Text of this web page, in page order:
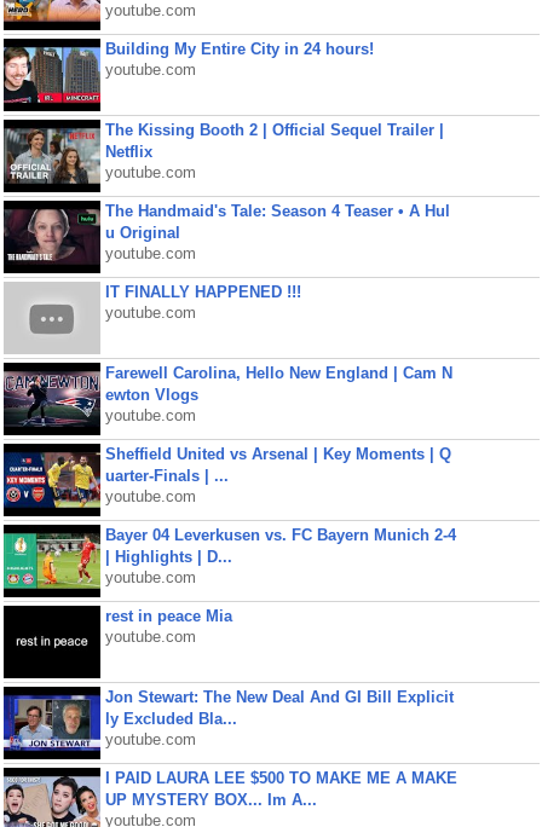
youtube.com
Building My Entire City in 24 hours!
youtube.com
The Kissing Booth 2 | Official Sequel Trailer |
Netflix
youtube.com
The Handmaid's Tale: Season 4 Teaser • A Hul
u Original
youtube.com
IT FINALLY HAPPENED !!!
youtube.com
Farewell Carolina, Hello New England | Cam N
ewton Vlogs
youtube.com
Sheffield United vs Arsenal | Key Moments | Q
uarter-Finals | ...
youtube.com
Bayer 04 Leverkusen vs. FC Bayern Munich 2-4
| Highlights | D...
youtube.com
rest in peace Mia
youtube.com
Jon Stewart: The New Deal And GI Bill Explicit
ly Excluded Bla...
youtube.com
I PAID LAURA LEE $500 TO MAKE ME A MAKE
UP MYSTERY BOX... Im A...
youtube.com